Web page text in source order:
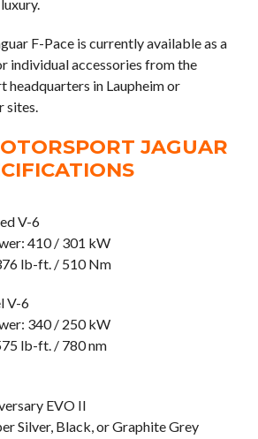
F-Pace is currently available as a
individual accessories from the
in Laupheim or
sites.
JAGUAR
V-6
410 / 301 kW
lb-ft. / 510 Nm
V-6
340 / 250 kW
lb-ft. / 780 nm
EVO II
Silver, Black, or Graphite Grey